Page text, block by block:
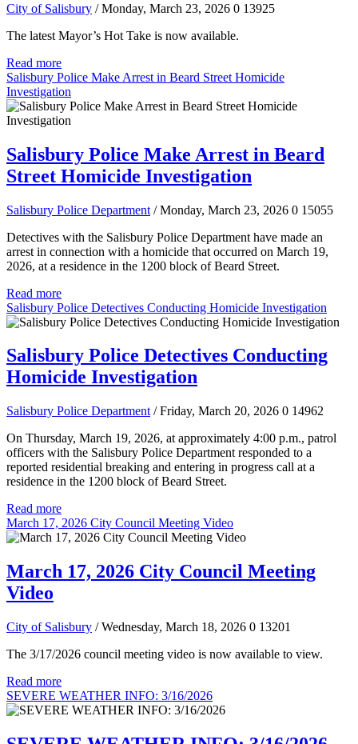
City of Salisbury / Monday, March 23, 2026 0 13925
The latest Mayor’s Hot Take is now available.
Read more
Salisbury Police Make Arrest in Beard Street Homicide
Investigation
Salisbury Police Make Arrest in Beard
Street Homicide Investigation
Salisbury Police Department / Monday, March 23, 2026 0 15055
Detectives with the Salisbury Police Department have made an
arrest in connection with a homicide that occurred on March 19,
2026, at a residence in the 1200 block of Beard Street.
Read more
Salisbury Police Detectives Conducting Homicide Investigation
Salisbury Police Detectives Conducting
Homicide Investigation
Salisbury Police Department / Friday, March 20, 2026 0 14962
On Thursday, March 19, 2026, at approximately 4:00 p.m., patrol
officers with the Salisbury Police Department responded to a
reported residential breaking and entering in progress call at a
residence in the 1200 block of Beard Street.
Read more
March 17, 2026 City Council Meeting Video
March 17, 2026 City Council Meeting
Video
City of Salisbury / Wednesday, March 18, 2026 0 13201
The 3/17/2026 council meeting video is now available to view.
Read more
SEVERE WEATHER INFO: 3/16/2026